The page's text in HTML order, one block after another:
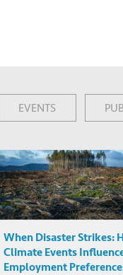
EVENTS
When Disaster Strikes:
Climate Events
Employment